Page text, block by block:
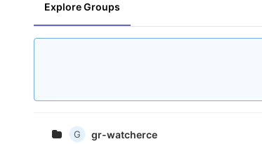
Explore Groups
G gr-watcherce